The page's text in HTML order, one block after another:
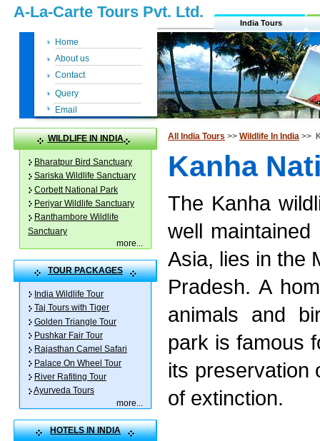
A-La-Carte Tours Pvt. Ltd.
India Tours
Home
About us
Contact
Query
Email
WILDLIFE IN INDIA
Bharatpur Bird Sanctuary
Sariska Wildlife Sanctuary
Corbett National Park
Periyar Wildlife Sanctuary
Ranthambore Wildlife
Sanctuary
more
TOUR PACKAGES
India Wildlife Tour
Taj Tours with Tiger
Golden Triangle Tour
Pushkar Fair Tour
Rajasthan Camel Safari
Palace On Wheel Tour
River Rafiting Tour
Ayurveda Tours
more
HOTELS IN INDIA
All India Tours >> Wildlife In India >>
Kanha
The Kanha
well
Asia, lies in the
Pradesh. A
animals and
park is famous
its preservation
of extinction.